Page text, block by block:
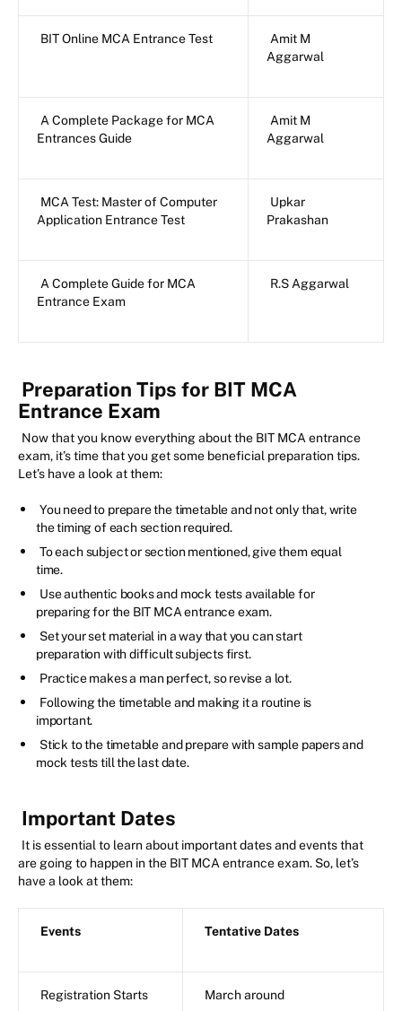
BIT Online MCA Entrance Test
Amit M
Aggarwal
A Complete Package for MCA
Entrances Guide
Amit M
Aggarwal
MCA Test: Master of Computer
Application Entrance Test
Upkar
Prakashan
A Complete Guide for MCA
Entrance Exam
R.S Aggarwal
Preparation Tips for BIT MCA
Entrance Exam
Now that you know everything about the BIT MCA entrance
exam, it’s time that you get some beneficial preparation tips.
Let’s have a look at them:
You need to prepare the timetable and not only that, write
the timing of each section required.
To each subject or section mentioned, give them equal
time.
Use authentic books and mock tests available for
preparing for the BIT MCA entrance exam.
Set your set material in a way that you can start
preparation with difficult subjects first.
Practice makes a man perfect, so revise a lot.
Following the timetable and making it a routine is
important.
Stick to the timetable and prepare with sample papers and
mock tests till the last date.
Important Dates
It is essential to learn about important dates and events that
are going to happen in the BIT MCA entrance exam. So, let’s
have a look at them:
Events Tentative Dates
Registration Starts March around